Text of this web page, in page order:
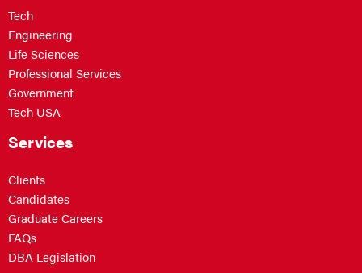
Tech
Engineering
Life Sciences
Professional Services
Government
Tech USA
Services
Clients
Candidates
Graduate Careers
FAQs
DBA Legislation